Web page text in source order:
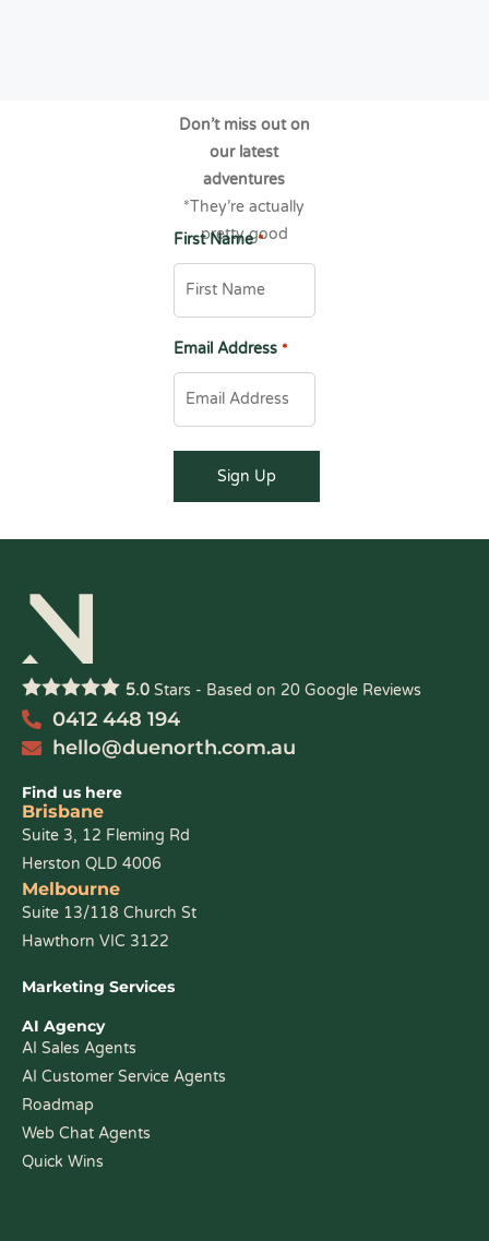
Don’t miss out on
our latest
adventures
*They’re actually
pretty good
First Name *
Email Address *
5.0 Stars - Based on 20 Google Reviews
0412 448 194
hello@duenorth.com.au
Find us here
Brisbane
Suite 3, 12 Fleming Rd
Herston QLD 4006
Melbourne
Suite 13/118 Church St
Hawthorn VIC 3122
Marketing Services
AI Agency
AI Sales Agents
AI Customer Service Agents
Roadmap
Web Chat Agents
Quick Wins